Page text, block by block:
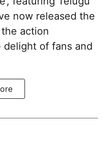
now released the
action
of fans and